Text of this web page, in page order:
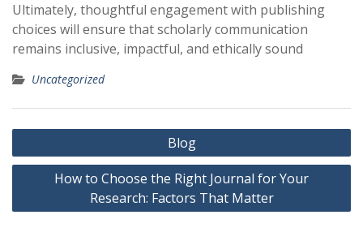
Ultimately, thoughtful engagement with publishing
choices will ensure that scholarly communication
remains inclusive, impactful, and ethically sound
Uncategorized
Post
navigation
Blog
How to Choose the Right Journal for Your
Research: Factors That Matter